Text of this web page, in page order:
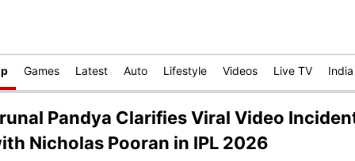
Games Latest Auto Lifestyle Videos Live TV India
Pandya Clarifies Viral Video
Nicholas Pooran in IPL 2026